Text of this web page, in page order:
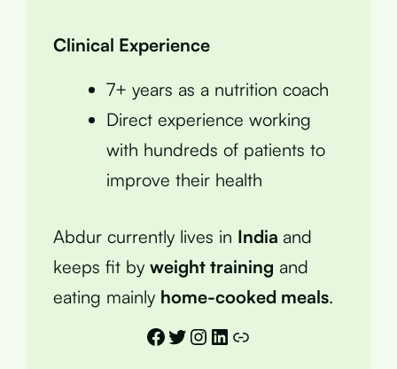
Clinical Experience
7+ years as a nutrition coach
Direct experience working
with hundreds of patients to
improve their health
Abdur currently lives in India and
keeps fit by weight training and
eating mainly home-cooked meals.
Facebook
Twitter
Instagram
LinkedIn
Link